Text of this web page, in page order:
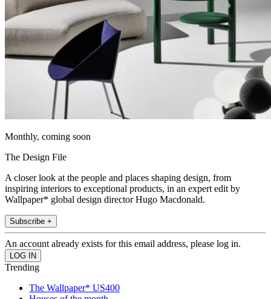
Monthly, coming soon
The Design File
A closer look at the people and places shaping design, from
inspiring interiors to exceptional products, in an expert edit by
Wallpaper* global design director Hugo Macdonald.
Subscribe +
An account already exists for this email address, please log in.
Trending
The Wallpaper* US400